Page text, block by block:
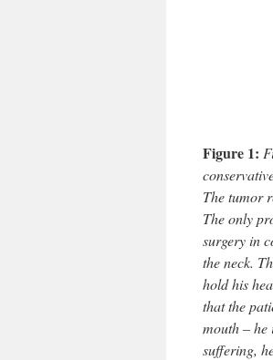
Figure 1:
The tumor
The only
surgery in
the neck.
hold his
that the
mouth – he
suffering,